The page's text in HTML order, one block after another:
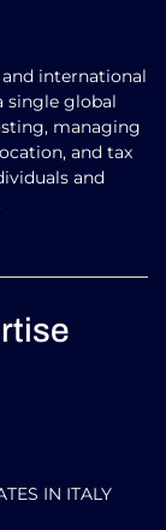
international
single global
managing
and tax
and
IN ITALY